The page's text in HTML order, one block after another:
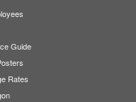
Guide
Rates